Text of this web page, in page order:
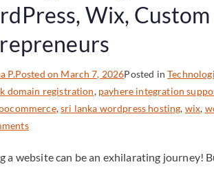
Wix,
P.Posted on March 7, 2026Posted in
domain registration, payhere integration
,sri lanka wordpress hosting, wix,
a website can be an exhilarating journey!